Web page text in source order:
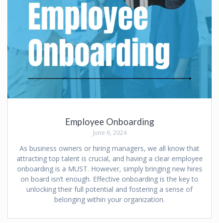
Employee Onboarding
June 6, 2024
As business owners or hiring managers, we all know that
attracting top talent is crucial, and having a clear employee
onboarding is a MUST. However, simply bringing new hires
on board isn’t enough. Effective onboarding is the key to
unlocking their full potential and fostering a sense of
belonging within your organization.